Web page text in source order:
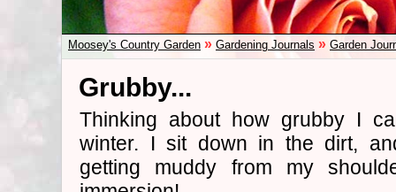
Moosey's Country Garden » Gardening Journals » Garden
Grubby...
Thinking about how grubby I
winter. I sit down in the dirt,
getting muddy from my